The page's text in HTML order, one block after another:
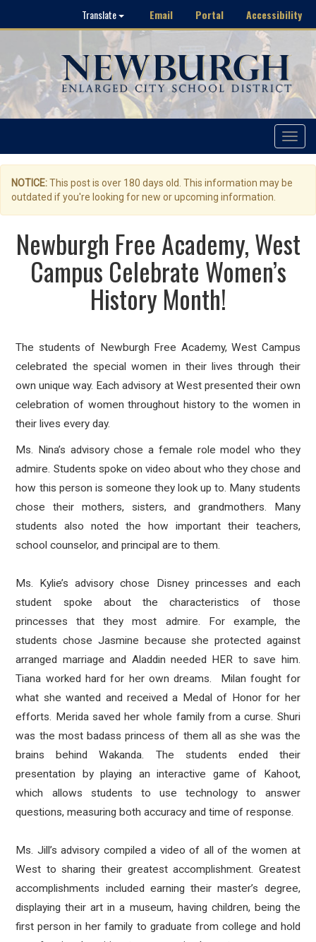
Translate Email Portal Accessibility
Toggle
NOTICE:This post is over 180 days old. This information may be
outdated if you're looking for new or upcoming information.
Newburgh Free Academy, West
Campus Celebrate Women’s
History Month!
The students of Newburgh Free Academy, West Campus
celebrated the special women in their lives through their
own unique way. Each advisory at West presented their own
celebration of women throughout history to the women in
their lives every day.
Ms. Nina’s advisory chose a female role model who they
admire. Students spoke on video about who they chose and
how this person is someone they look up to. Many students
chose their mothers, sisters, and grandmothers. Many
students also noted the how important their teachers,
school counselor, and principal are to them.
Ms. Kylie’s advisory chose Disney princesses and each
student spoke about the characteristics of those
princesses that they most admire. For example, the
students chose Jasmine because she protected against
arranged marriage and Aladdin needed HER to save him.
Tiana worked hard for her own dreams. Milan fought for
what she wanted and received a Medal of Honor for her
efforts. Merida saved her whole family from a curse. Shuri
was the most badass princess of them all as she was the
brains behind Wakanda. The students ended their
presentation by playing an interactive game of Kahoot,
which allows students to use technology to answer
questions, measuring both accuracy and time of response.
Ms. Jill’s advisory compiled a video of all of the women at
West to sharing their greatest accomplishment. Greatest
accomplishments included earning their master’s degree,
displaying their art in a museum, having children, being the
first person in her family to graduate from college and hold